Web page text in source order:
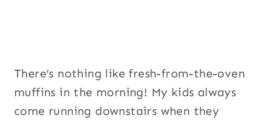
There’s nothing like fresh-from-the-oven
muffins in the morning! My kids always
come running downstairs when they